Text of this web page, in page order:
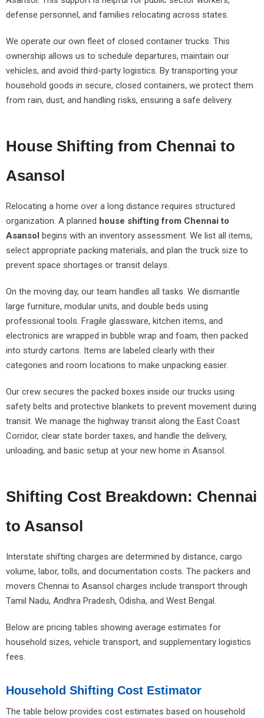
defense personnel, and families relocating across states.
We operate our own fleet of closed container trucks. This
ownership allows us to schedule departures, maintain our
vehicles, and avoid third-party logistics. By transporting your
household goods in secure, closed containers, we protect them
from rain, dust, and handling risks, ensuring a safe delivery.
House Shifting from Chennai to
Asansol
Relocating a home over a long distance requires structured
organization. A planned house shifting from Chennai to
Asansol begins with an inventory assessment. We list all items,
select appropriate packing materials, and plan the truck size to
prevent space shortages or transit delays.
On the moving day, our team handles all tasks. We dismantle
large furniture, modular units, and double beds using
professional tools. Fragile glassware, kitchen items, and
electronics are wrapped in bubble wrap and foam, then packed
into sturdy cartons. Items are labeled clearly with their
categories and room locations to make unpacking easier.
Our crew secures the packed boxes inside our trucks using
safety belts and protective blankets to prevent movement during
transit. We manage the highway transit along the East Coast
Corridor, clear state border taxes, and handle the delivery,
unloading, and basic setup at your new home in Asansol.
Shifting Cost Breakdown: Chennai
to Asansol
Interstate shifting charges are determined by distance, cargo
volume, labor, tolls, and documentation costs. The packers and
movers Chennai to Asansol charges include transport through
Tamil Nadu, Andhra Pradesh, Odisha, and West Bengal.
Below are pricing tables showing average estimates for
household sizes, vehicle transport, and supplementary logistics
fees.
Household Shifting Cost Estimator
The table below provides cost estimates based on household